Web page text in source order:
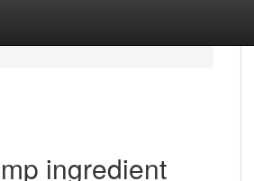
ingredient